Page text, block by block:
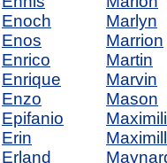
Enoch
Enos
Enrico
Enrique
Enzo
Epifanio
Erin
Erland
Marlyn
Marrion
Martin
Marvin
Mason